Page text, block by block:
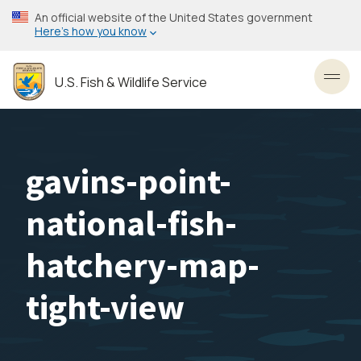
Skip
to
content
An official website of the United States government
Here’s how you know
U.S. Fish & Wildlife Service
gavins-point-
national-fish-
hatchery-map-
tight-view